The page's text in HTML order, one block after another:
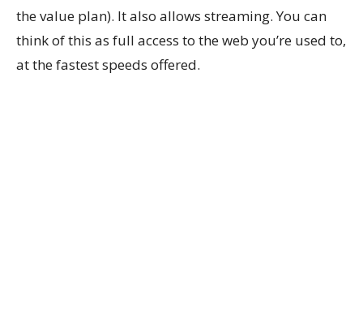
the value plan). It also allows streaming. You can
think of this as full access to the web you’re used to,
at the fastest speeds offered.